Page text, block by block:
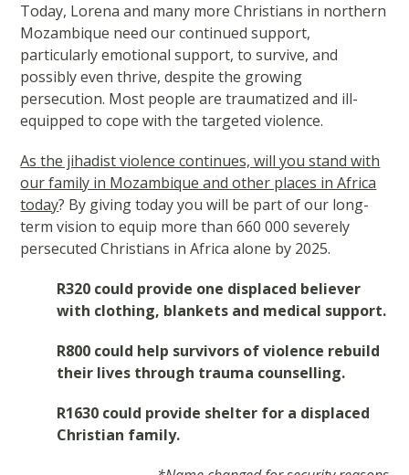
Today, Lorena and many more Christians in northern
Mozambique need our continued support,
particularly emotional support, to survive, and
possibly even thrive, despite the growing
persecution. Most people are traumatized and ill-
equipped to cope with the targeted violence.
As the jihadist violence continues, will you stand with
our family in Mozambique and other places in Africa
today? By giving today you will be part of our long-
term vision to equip more than 660 000 severely
persecuted Christians in Africa alone by 2025.
R320 could provide one displaced believer
with clothing, blankets and medical support.
R800 could help survivors of violence rebuild
their lives through trauma counselling.
R1630 could provide shelter for a displaced
Christian family.